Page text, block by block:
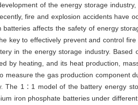
of the energy storage
fire and explosion accidents have
batteries affects the safety of energy
key to effectively prevent and control
in the energy storage industry.
by heating, and its heat production,
measure the gas production component
The 1∶1 model of the battery energy
iron phosphate batteries under